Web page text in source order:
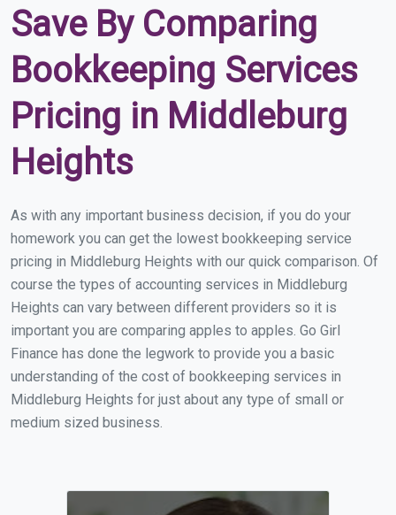
Save By Comparing
Bookkeeping Services
Pricing in Middleburg
Heights
As with any important business decision, if you do your
homework you can get the lowest bookkeeping service
pricing in Middleburg Heights with our quick comparison. Of
course the types of accounting services in Middleburg
Heights can vary between different providers so it is
important you are comparing apples to apples. Go Girl
Finance has done the legwork to provide you a basic
understanding of the cost of bookkeeping services in
Middleburg Heights for just about any type of small or
medium sized business.